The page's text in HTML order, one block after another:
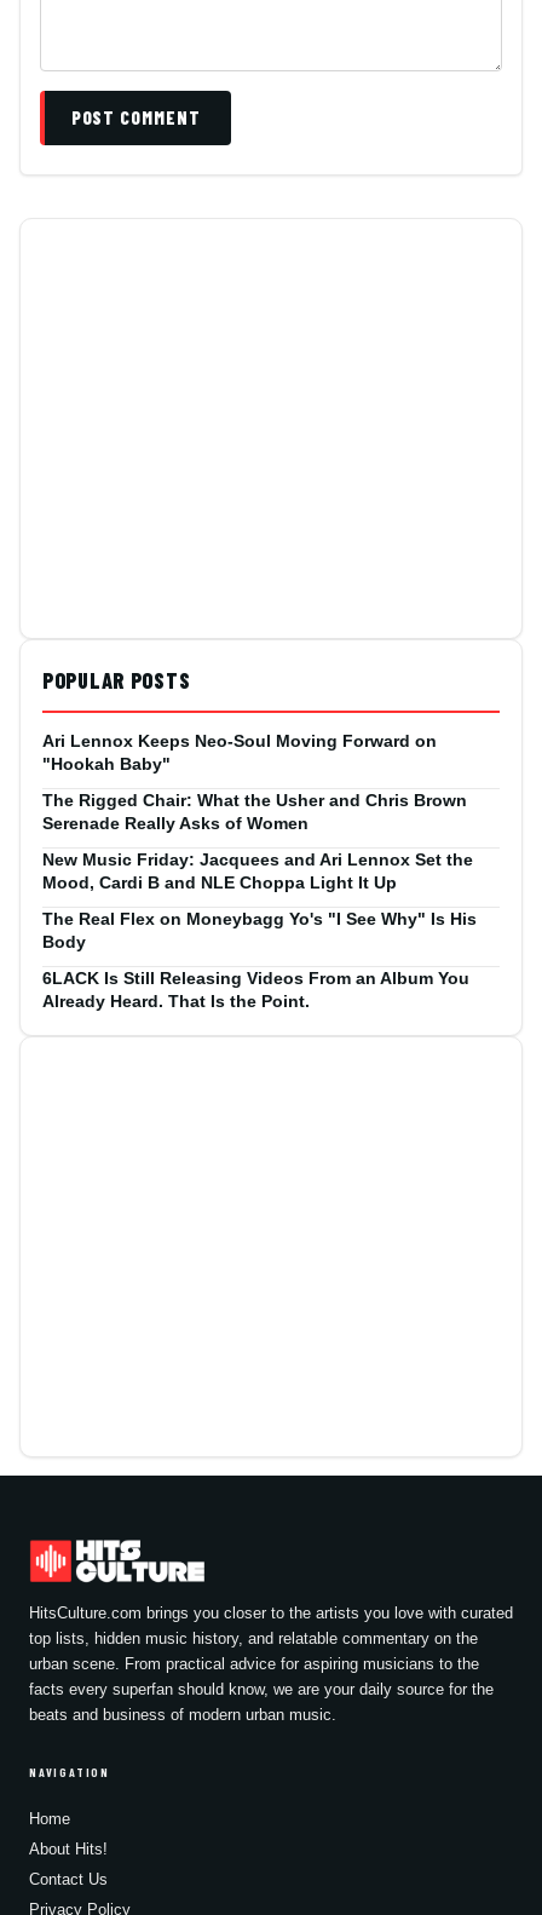
POST COMMENT
POPULAR POSTS
Ari Lennox Keeps Neo-Soul Moving Forward on
"Hookah Baby"
The Rigged Chair: What the Usher and Chris Brown
Serenade Really Asks of Women
New Music Friday: Jacquees and Ari Lennox Set the
Mood, Cardi B and NLE Choppa Light It Up
The Real Flex on Moneybagg Yo's "I See Why" Is His
Body
6LACK Is Still Releasing Videos From an Album You
Already Heard. That Is the Point.
HitsCulture.com brings you closer to the artists you love with curated
top lists, hidden music history, and relatable commentary on the
urban scene. From practical advice for aspiring musicians to the
facts every superfan should know, we are your daily source for the
beats and business of modern urban music.
NAVIGATION
Home
About Hits!
Contact Us
Privacy Policy